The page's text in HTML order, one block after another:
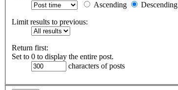
Ascending
Descending
Limit results to previous:
Return first:
Set to 0 to display the entire post.
characters of posts